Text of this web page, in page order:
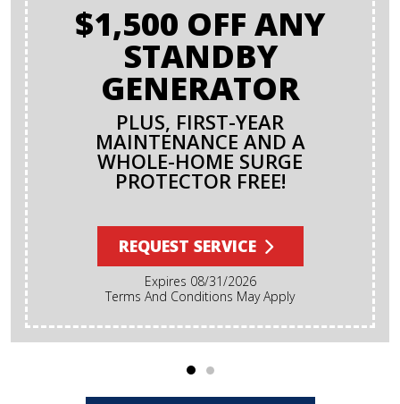
$1,500 OFF ANY
STANDBY
GENERATOR
PLUS, FIRST-YEAR
MAINTENANCE AND A
WHOLE-HOME SURGE
PROTECTOR FREE!
REQUEST SERVICE
Expires 08/31/2026
Terms And Conditions May Apply